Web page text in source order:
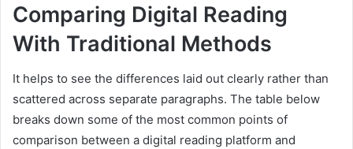
Comparing Digital Reading
With Traditional Methods
It helps to see the differences laid out clearly rather than
scattered across separate paragraphs. The table below
breaks down some of the most common points of
comparison between a digital reading platform and